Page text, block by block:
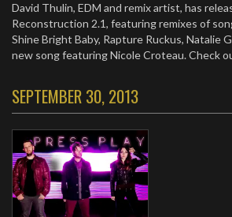
David Thulin, EDM and remix artist, has
Reconstruction 2.1, featuring remixes of
Shine Bright Baby, Rapture Ruckus, Natalie
new song featuring Nicole Croteau. Check
SEPTEMBER 30, 2013